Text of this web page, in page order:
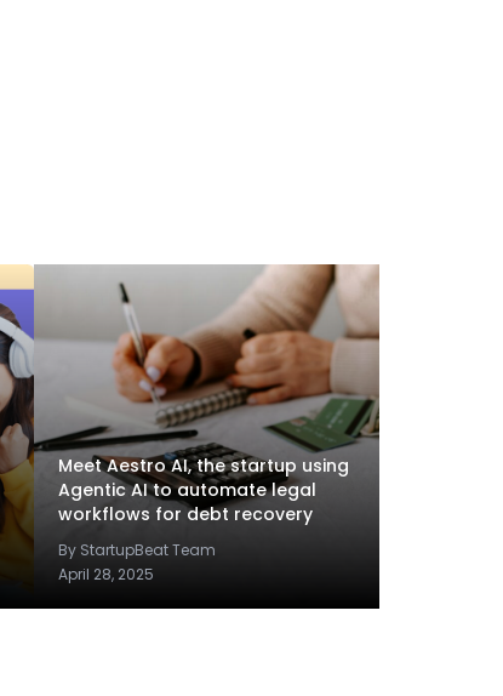
Meet Aestro AI, the startup using
Agentic AI to automate legal
workflows for debt recovery
By StartupBeat Team
April 28, 2025